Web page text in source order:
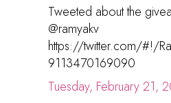
Tweeted about the
@ramyakv
https://twitter.com/#!/
9113470169090
Tuesday, February 21,